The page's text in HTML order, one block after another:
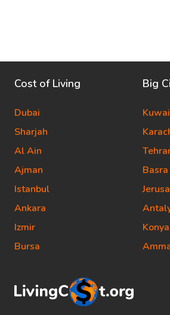
Cost of Living
Dubai
Sharjah
Al Ain
Ajman
Istanbul
Ankara
Izmir
Bursa
Big
Basra
Konya